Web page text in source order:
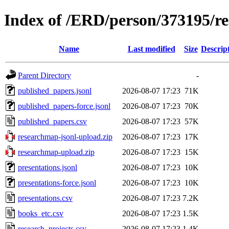
Index of /ERD/person/373195/
Name Last modified Size
Parent Directory
-
published_papers.jsonl
2026-08-07 17:23 71K
published_papers-force.jsonl
2026-08-07 17:23 70K
published_papers.csv
2026-08-07 17:23 57K
researchmap-jsonl-upload.zip
2026-08-07 17:23 17K
researchmap-upload.zip
2026-08-07 17:23 15K
presentations.jsonl
2026-08-07 17:23 10K
presentations-force.jsonl
2026-08-07 17:23 10K
presentations.csv
2026-08-07 17:23 7.2K
books_etc.csv
2026-08-07 17:23 1.5K